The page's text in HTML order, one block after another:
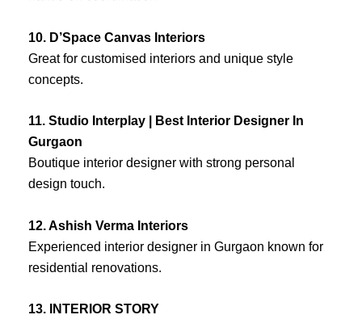
10. D’Space Canvas Interiors
Great for customised interiors and unique style
concepts.
11. Studio Interplay | Best Interior Designer In
Gurgaon
Boutique interior designer with strong personal
design touch.
12. Ashish Verma Interiors
Experienced interior designer in Gurgaon known for
residential renovations.
13. INTERIOR STORY